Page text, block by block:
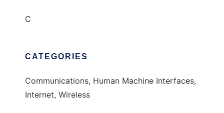
C
CATEGORIES
Communications, Human Machine Interfaces,
Internet, Wireless